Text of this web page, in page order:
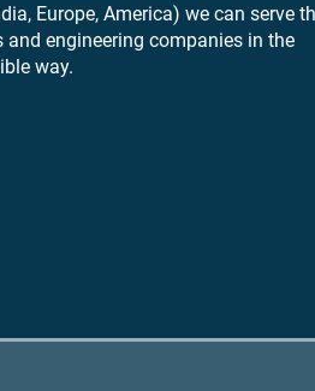
Europe, America) we can serve
and engineering companies in the
way.